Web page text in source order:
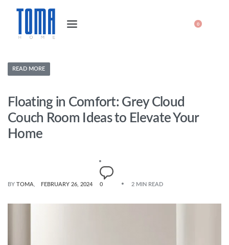
0
READ MORE
Floating in Comfort: Grey Cloud
Couch Room Ideas to Elevate Your
Home
BY TOMA FEBRUARY 26, 2024 0 2 MIN READ